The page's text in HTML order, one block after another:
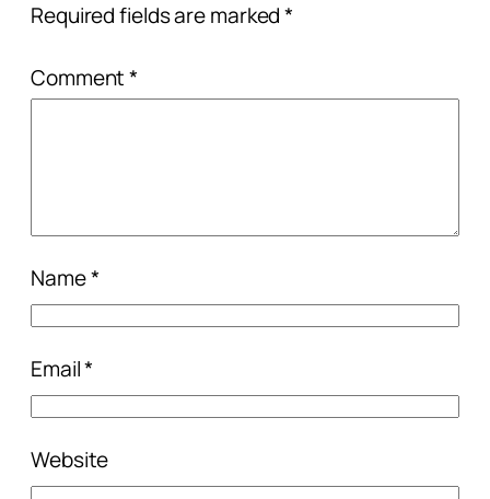
Required fields are marked*
Comment*
Name*
Email*
Website